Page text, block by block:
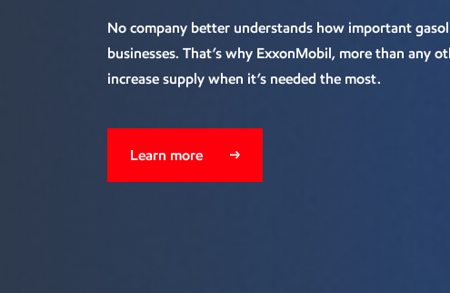
No company better understands how important
businesses. That’s why ExxonMobil, more than any
increase supply when it’s needed the most.
Learn more